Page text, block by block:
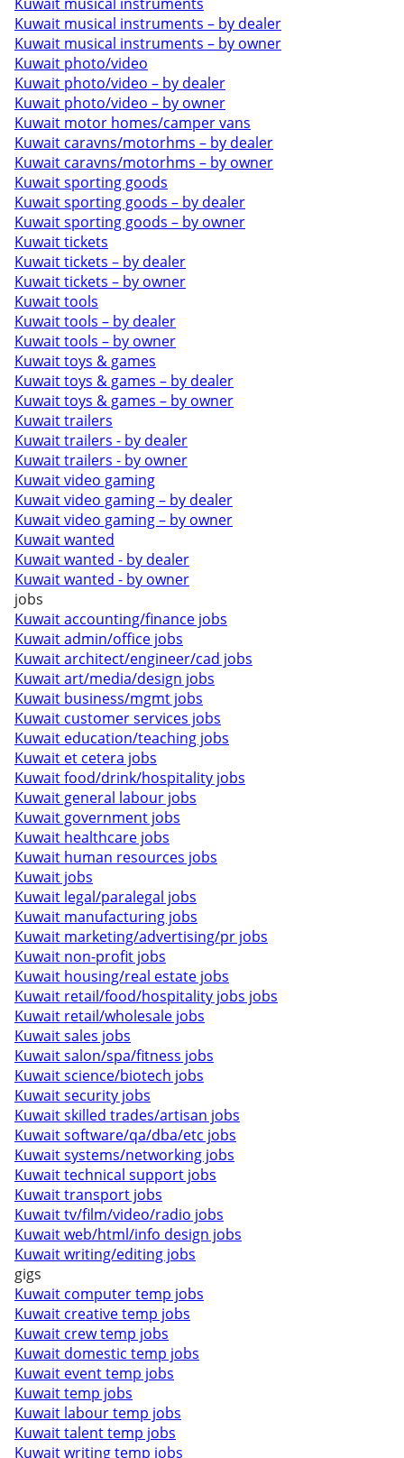
Kuwait musical instruments – by dealer
Kuwait musical instruments – by owner
Kuwait photo/video
Kuwait photo/video – by dealer
Kuwait photo/video – by owner
Kuwait motor homes/camper vans
Kuwait caravns/motorhms – by dealer
Kuwait caravns/motorhms – by owner
Kuwait sporting goods
Kuwait sporting goods – by dealer
Kuwait sporting goods – by owner
Kuwait tickets
Kuwait tickets – by dealer
Kuwait tickets – by owner
Kuwait tools
Kuwait tools – by dealer
Kuwait tools – by owner
Kuwait toys & games
Kuwait toys & games – by dealer
Kuwait toys & games – by owner
Kuwait trailers
Kuwait trailers - by dealer
Kuwait trailers - by owner
Kuwait video gaming
Kuwait video gaming – by dealer
Kuwait video gaming – by owner
Kuwait wanted
Kuwait wanted - by dealer
Kuwait wanted - by owner
jobs
Kuwait accounting/finance jobs
Kuwait admin/office jobs
Kuwait architect/engineer/cad jobs
Kuwait art/media/design jobs
Kuwait business/mgmt jobs
Kuwait customer services jobs
Kuwait education/teaching jobs
Kuwait et cetera jobs
Kuwait food/drink/hospitality jobs
Kuwait general labour jobs
Kuwait government jobs
Kuwait healthcare jobs
Kuwait human resources jobs
Kuwait jobs
Kuwait legal/paralegal jobs
Kuwait manufacturing jobs
Kuwait marketing/advertising/pr jobs
Kuwait non-profit jobs
Kuwait housing/real estate jobs
Kuwait retail/food/hospitality jobs jobs
Kuwait retail/wholesale jobs
Kuwait sales jobs
Kuwait salon/spa/fitness jobs
Kuwait science/biotech jobs
Kuwait security jobs
Kuwait skilled trades/artisan jobs
Kuwait software/qa/dba/etc jobs
Kuwait systems/networking jobs
Kuwait technical support jobs
Kuwait transport jobs
Kuwait tv/film/video/radio jobs
Kuwait web/html/info design jobs
Kuwait writing/editing jobs
gigs
Kuwait computer temp jobs
Kuwait creative temp jobs
Kuwait crew temp jobs
Kuwait domestic temp jobs
Kuwait event temp jobs
Kuwait temp jobs
Kuwait labour temp jobs
Kuwait talent temp jobs
Kuwait writing temp jobs